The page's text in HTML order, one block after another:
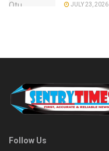
JULY 23, 2026
Follow Us